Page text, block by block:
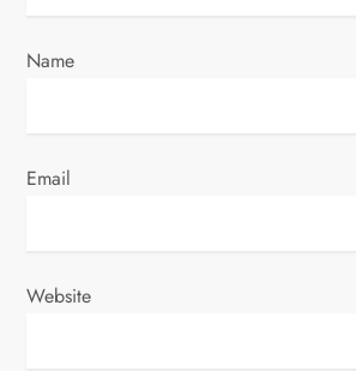
Name
Email
Website